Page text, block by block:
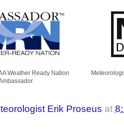
Weather Ready Nation
Erik Proseus at